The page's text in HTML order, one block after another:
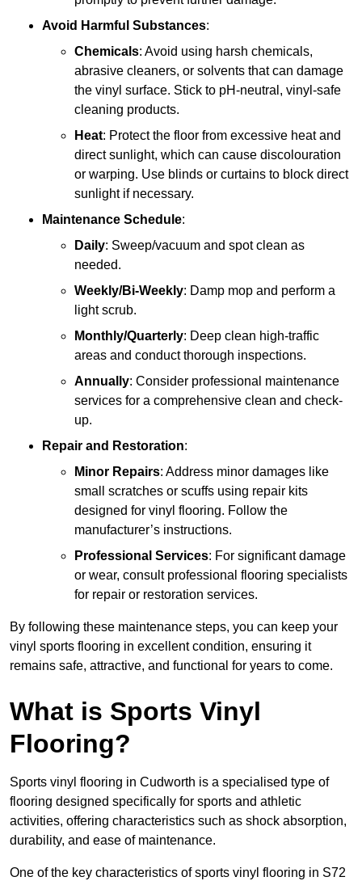
Avoid Harmful Substances:
Chemicals: Avoid using harsh chemicals,
abrasive cleaners, or solvents that can damage
the vinyl surface. Stick to pH-neutral, vinyl-safe
cleaning products.
Heat: Protect the floor from excessive heat and
direct sunlight, which can cause discolouration
or warping. Use blinds or curtains to block direct
sunlight if necessary.
Maintenance Schedule:
Daily: Sweep/vacuum and spot clean as
needed.
Weekly/Bi-Weekly: Damp mop and perform a
light scrub.
Monthly/Quarterly: Deep clean high-traffic
areas and conduct thorough inspections.
Annually: Consider professional maintenance
services for a comprehensive clean and check-
up.
Repair and Restoration:
Minor Repairs: Address minor damages like
small scratches or scuffs using repair kits
designed for vinyl flooring. Follow the
manufacturer’s instructions.
Professional Services: For significant damage
or wear, consult professional flooring specialists
for repair or restoration services.
By following these maintenance steps, you can keep your
vinyl sports flooring in excellent condition, ensuring it
remains safe, attractive, and functional for years to come.
What is Sports Vinyl
Flooring?
Sports vinyl flooring in Cudworth is a specialised type of
flooring designed specifically for sports and athletic
activities, offering characteristics such as shock absorption,
durability, and ease of maintenance.
One of the key characteristics of sports vinyl flooring in S72